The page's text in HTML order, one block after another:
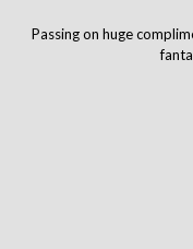
Passing on huge